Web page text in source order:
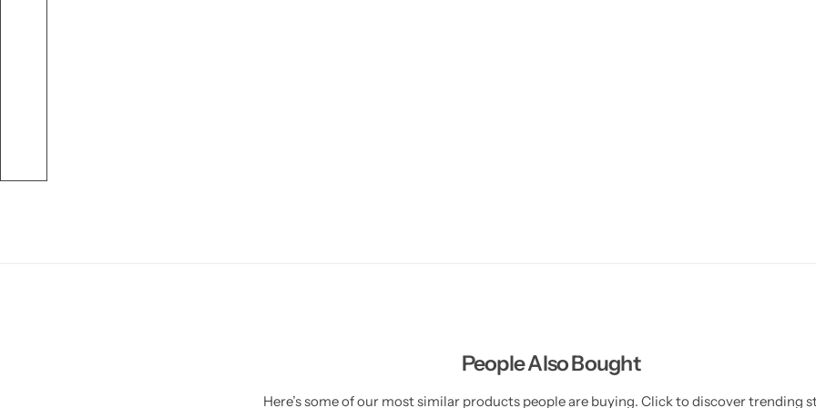
People Also Bought
Here’s some of our most similar products people are buying. Click to discover trending